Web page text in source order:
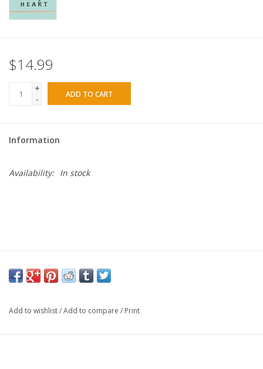
$14.99
+
-
ADD TO CART
Information
Availability: In stock
Add to wishlist/Add to compare / Print